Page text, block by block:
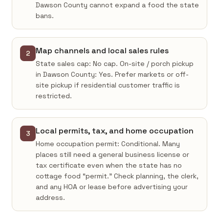
Dawson County cannot expand a food the state
bans.
2 Map channels and local sales rules
State sales cap: No cap. On-site / porch pickup
in Dawson County: Yes. Prefer markets or off-
site pickup if residential customer traffic is
restricted.
3 Local permits, tax, and home occupation
Home occupation permit: Conditional. Many
places still need a general business license or
tax certificate even when the state has no
cottage food “permit.” Check planning, the clerk,
and any HOA or lease before advertising your
address.